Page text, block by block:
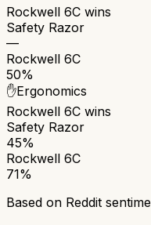
Rockwell 6C wins
Safety Razor
—
Rockwell 6C
50%
✋Ergonomics
Rockwell 6C wins
Safety Razor
45%
Rockwell 6C
71%
Based on Reddit